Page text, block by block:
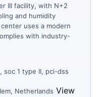
III facility, with N+2
and humidity
uses a modern
with industry-
soc 1 type II, pci-dss
Netherlands View